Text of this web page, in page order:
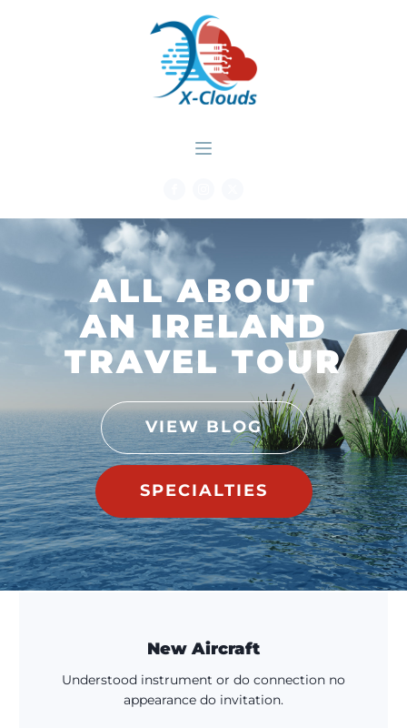
ALL ABOUT
AN IRELAND
TRAVEL TOUR
VIEW BLOG
SPECIALTIES
New Aircraft
Understood instrument or do connection no
appearance do invitation.